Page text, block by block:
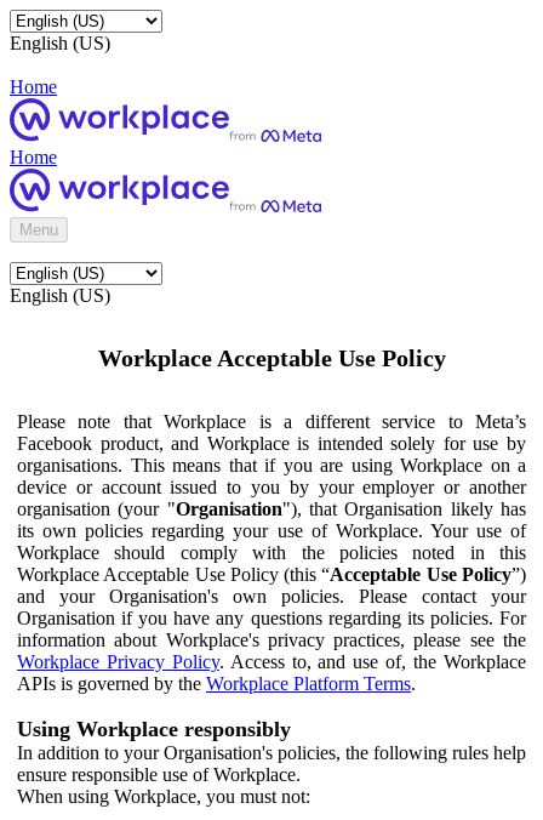
English (US)
Home
Home
Menu
English (US)
Workplace Acceptable Use Policy
Please note that Workplace is a different service to Meta’s
Facebook product, and Workplace is intended solely for use by
organisations. This means that if you are using Workplace on a
device or account issued to you by your employer or another
organisation (your "Organisation"), that Organisation likely has
its own policies regarding your use of Workplace. Your use of
Workplace should comply with the policies noted in this
Workplace Acceptable Use Policy (this “Acceptable Use Policy”)
and your Organisation's own policies. Please contact your
Organisation if you have any questions regarding its policies. For
information about Workplace's privacy practices, please see the
Workplace Privacy Policy. Access to, and use of, the Workplace
APIs is governed by the Workplace Platform Terms.
Using Workplace responsibly
In addition to your Organisation's policies, the following rules help
ensure responsible use of Workplace.
When using Workplace, you must not: